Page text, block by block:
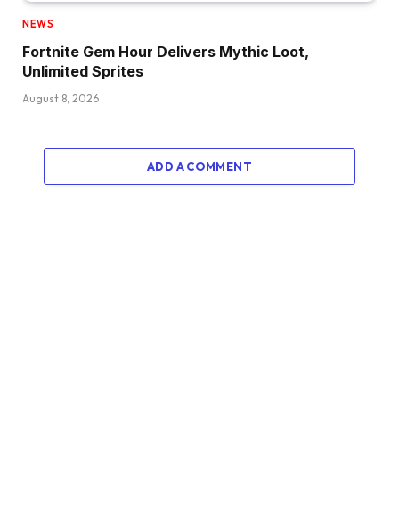
NEWS
Fortnite Gem Hour Delivers Mythic Loot,
Unlimited Sprites
August 8, 2026
ADD A COMMENT